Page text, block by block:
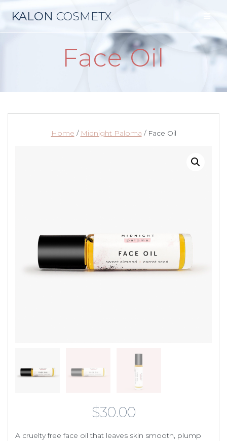
KALON COSMETX
Face Oil
Home / Midnight Paloma / Face Oil
$30.00
A cruelty free face oil that leaves skin smooth, plump